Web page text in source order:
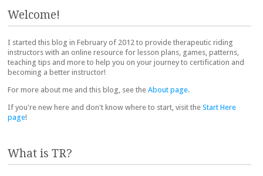
Welcome!
I started this blog in February of 2012 to provide therapeutic riding
instructors with an online resource for lesson plans, games, patterns,
teaching tips and more to help you on your journey to certification and
becoming a better instructor!
For more about me and this blog, see the About page.
If you're new here and don't know where to start, visit the Start Here
page!
What is TR?